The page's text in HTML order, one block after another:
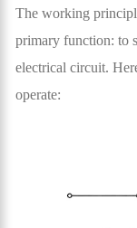
The working
primary function: to
electrical circuit.
operate: